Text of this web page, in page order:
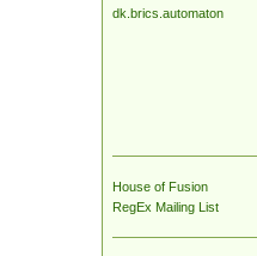
dk.brics.automaton
House of Fusion
RegEx Mailing List